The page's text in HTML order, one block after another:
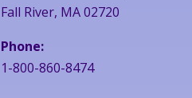
Fall River, MA 02720
Phone:
1-800-860-8474